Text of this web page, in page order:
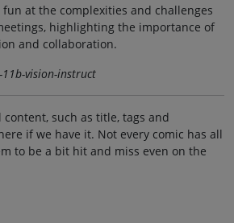
at the complexities and challenges
highlighting the importance of
and collaboration.
vision-instruct
such as title, tags and
if we have it. Not every comic has all
to be a bit hit and miss even on the